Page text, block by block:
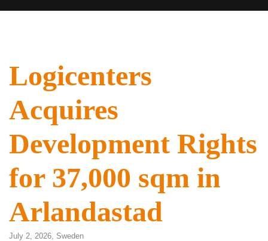
Logicenters
Acquires
Development Rights
for 37,000 sqm in
Arlandastad
July 2, 2026, Sweden